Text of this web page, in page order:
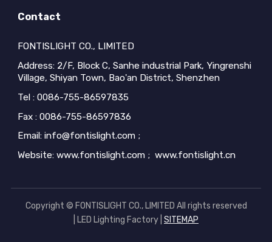
Contact
FONTISLIGHT CO., LIMITED
Address: 2/F, Block C, Sanhe industrial Park, Yingrenshi
Village, Shiyan Town, Bao'an District, Shenzhen
Tel : 0086-755-86597835
Fax : 0086-755-86597836
Email: info@fontislight.com ;
Website: www.fontislight.com ; www.fontislight.cn
Copyright © FONTISLIGHT CO., LIMITED All rights reserved
| LED Lighting Factory | SITEMAP